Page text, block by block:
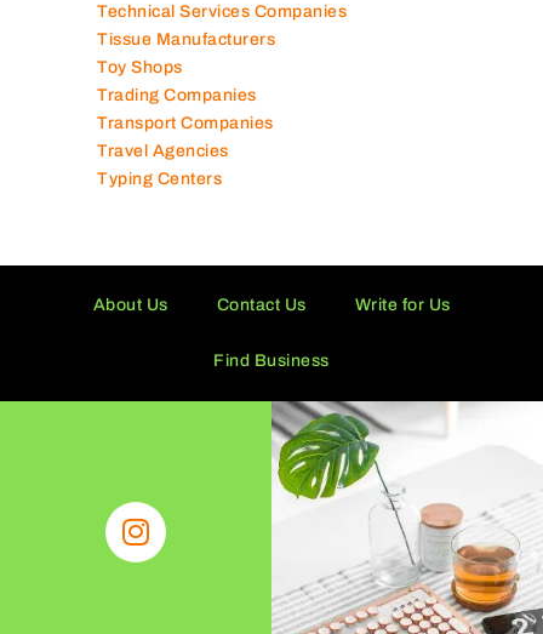
Technical Services Companies
Tissue Manufacturers
Toy Shops
Trading Companies
Transport Companies
Travel Agencies
Typing Centers
About Us Contact Us Write for Us
Find Business